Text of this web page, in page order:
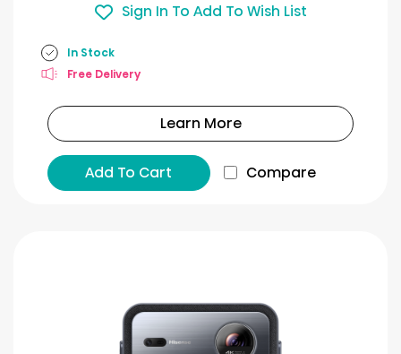
Sign In To Add To Wish List
In Stock
Free Delivery
Learn More
Add To Cart Compare